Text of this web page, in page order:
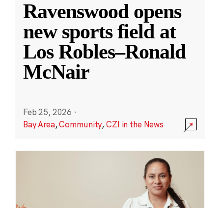
Ravenswood opens
new sports field at
Los Robles–Ronald
McNair
Feb 25, 2026 ·
Bay Area,Community,CZI in the News